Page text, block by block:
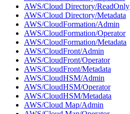
AWS/Cloud Directory/ReadOnly
AWS/Cloud Directory/Metadata
AWS/CloudFormation/Admin
AWS/CloudFormation/Operator
AWS/CloudFormation/Metadata
AWS/CloudFront/Admin
AWS/CloudFront/Operator
AWS/CloudFront/Metadata
AWS/CloudHSM/Admin
AWS/CloudHSM/Operator
AWS/CloudHSM/Metadata
AWS/Cloud Map/Admin